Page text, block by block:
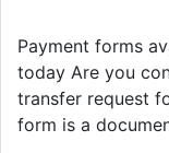
Payment forms
today Are you
transfer request
form is a